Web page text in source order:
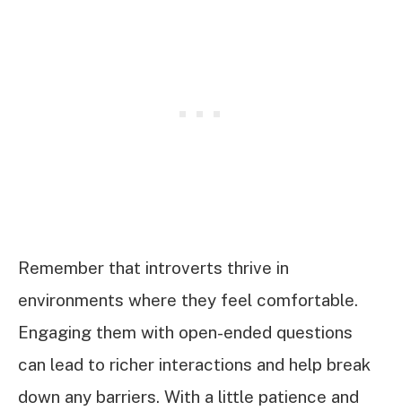
Remember that introverts thrive in
environments where they feel comfortable.
Engaging them with open-ended questions
can lead to richer interactions and help break
down any barriers. With a little patience and